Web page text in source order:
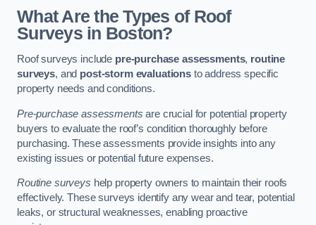
What Are the Types of Roof
Surveys in Boston?
Roof surveys include pre-purchase assessments, routine
surveys, and post-storm evaluationsto address specific
property needs and conditions.
Pre-purchase assessments are crucial for potential property
buyers to evaluate the roof’s condition thoroughly before
purchasing. These assessments provide insights into any
existing issues or potential future expenses.
Routine surveys help property owners to maintain their roofs
effectively. These surveys identify any wear and tear, potential
leaks, or structural weaknesses, enabling proactive